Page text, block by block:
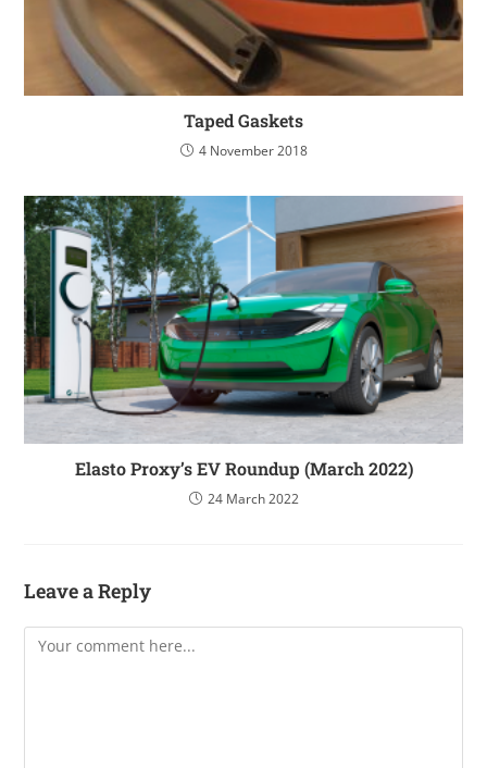
Taped Gaskets
4 November 2018
Elasto Proxy’s EV Roundup (March 2022)
24 March 2022
Leave a Reply